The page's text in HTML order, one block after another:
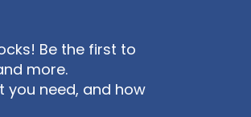
Be the first to
more.
you need, and how